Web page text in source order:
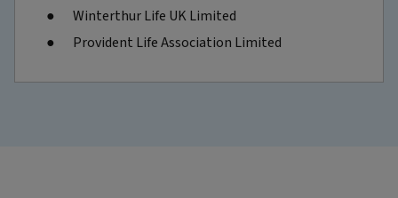
Winterthur Life UK Limited
Provident Life Association Limited